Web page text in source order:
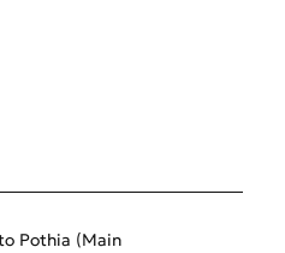
Pothia (Main